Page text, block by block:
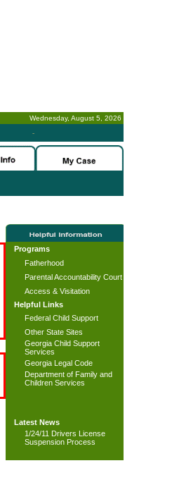
Wednesday, August 5, 2026
-
Programs
Fatherhood
Parental Accountability Court
Access & Visitation
Helpful Links
Federal Child Support
Other State Sites
Georgia Child Support
Services
Georgia Legal Code
Department of Family and
Children Services
Latest News
1/24/11 Drivers License
Suspension Process